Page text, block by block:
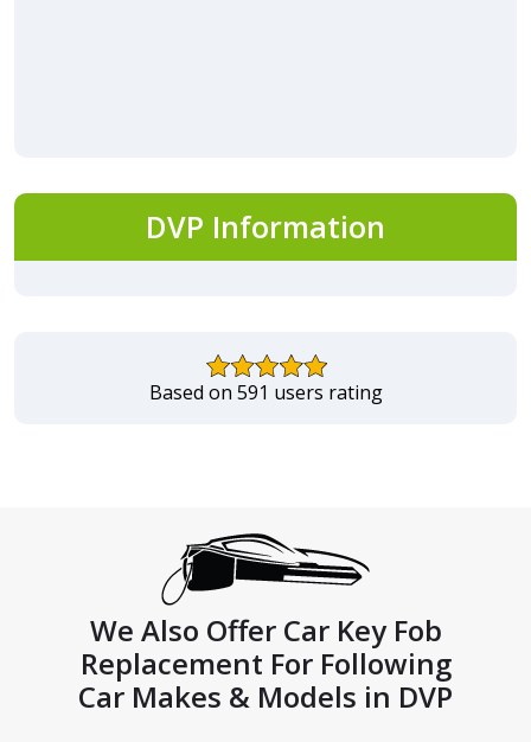
DVP Information
Based on 591 users rating
We Also Offer Car Key Fob
Replacement For Following
Car Makes & Models in DVP